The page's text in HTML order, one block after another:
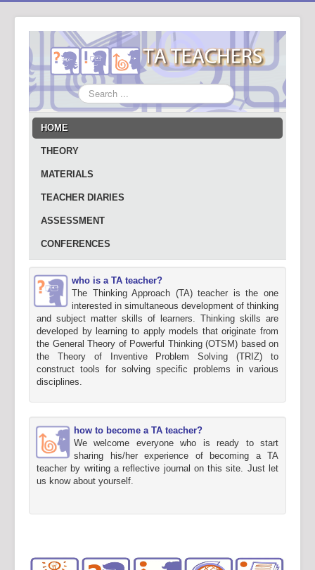
Search
...
HOME
THEORY
MATERIALS
TEACHER DIARIES
ASSESSMENT
CONFERENCES
who is a TA teacher?
The Thinking Approach (TA) teacher is the one
interested in simultaneous development of thinking
and subject matter skills of learners. Thinking skills are
developed by learning to apply models that originate from
the General Theory of Powerful Thinking (OTSM) based on
the Theory of Inventive Problem Solving (TRIZ) to
construct tools for solving specific problems in various
disciplines.
how to become a TA teacher?
We welcome everyone who is ready to start
sharing his/her experience of becoming a TA
teacher by writing a reflective journal on this site. Just let
us know about yourself.